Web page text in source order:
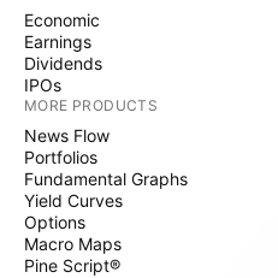
Economic
Earnings
Dividends
IPOs
MORE PRODUCTS
News Flow
Portfolios
Fundamental Graphs
Yield Curves
Options
Macro Maps
Pine Script®